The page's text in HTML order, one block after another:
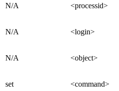
N/A <processid>
N/A <login>
N/A <object>
set <command>